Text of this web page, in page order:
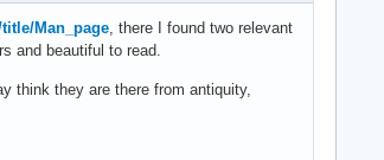
Man_page , there I found two relevant
and beautiful to read.
think they are there from antiquity,